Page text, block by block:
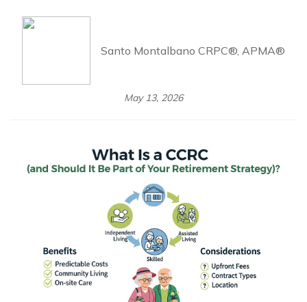
Santo Montalbano CRPC®, APMA®
May 13, 2026